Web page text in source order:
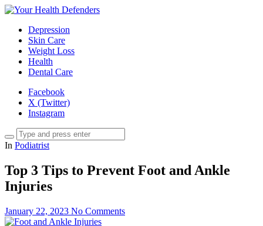
Depression
Skin Care
Weight Loss
Health
Dental Care
Facebook
X (Twitter)
Instagram
In Podiatrist
Top 3 Tips to Prevent Foot and Ankle
Injuries
January 22, 2023 No Comments